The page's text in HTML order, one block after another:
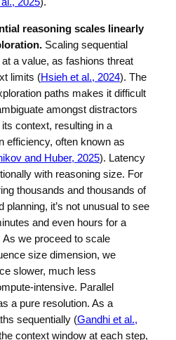
reasoning scales linearly
Scaling sequential
a value, as fashions threat
limits (Hsieh et al., 2024). The
paths makes it difficult
amongst distractors
context, resulting in a
efficiency, often known as
and Huber, 2025). Latency
with reasoning size. For
thousands and thousands of
planning, it’s not unusual to see
and even hours for a
As we proceed to scale
size dimension, we
slower, much less
intensive. Parallel
a pure resolution. As a
sequentially (Gandhi et al.,
context window at each step,